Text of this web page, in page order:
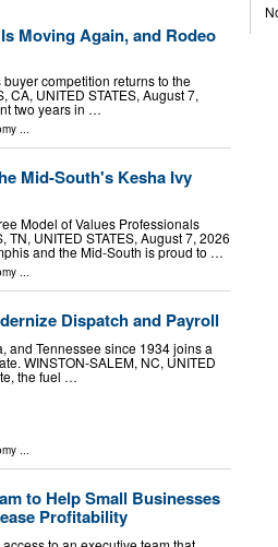
Moving Again, and Rodeo
competition returns to the
CA, UNITED STATES, August 7,
two years in …
...
Mid-South's Kesha Ivy
Model of Values Professionals
UNITED STATES, August 7, 2026
and the Mid-South is proud to …
...
Dispatch and Payroll
and Tennessee since 1934 joins a
WINSTON-SALEM, NC, UNITED
the fuel …
...
to Help Small Businesses
Profitability